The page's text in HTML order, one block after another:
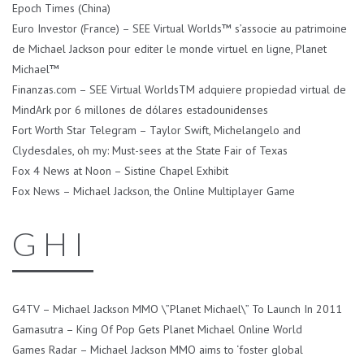
Epoch Times (China)
Euro Investor (France) – SEE Virtual Worlds™ s’associe au patrimoine
de Michael Jackson pour editer le monde virtuel en ligne, Planet
Michael™
Finanzas.com – SEE Virtual WorldsTM adquiere propiedad virtual de
MindArk por 6 millones de dólares estadounidenses
Fort Worth Star Telegram – Taylor Swift, Michelangelo and
Clydesdales, oh my: Must-sees at the State Fair of Texas
Fox 4 News at Noon – Sistine Chapel Exhibit
Fox News – Michael Jackson, the Online Multiplayer Game
G H I
G4TV – Michael Jackson MMO \”Planet Michael\” To Launch In 2011
Gamasutra – King Of Pop Gets Planet Michael Online World
Games Radar – Michael Jackson MMO aims to ‘foster global